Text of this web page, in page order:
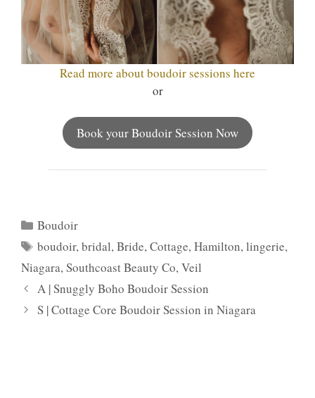
Read more about boudoir sessions here
or
Book your Boudoir Session Now
Categories
Boudoir
Tags
boudoir,bridal,Bride,Cottage,Hamilton,lingerie,
Niagara,Southcoast Beauty Co,Veil
A | Snuggly Boho Boudoir Session
S | Cottage Core Boudoir Session in Niagara